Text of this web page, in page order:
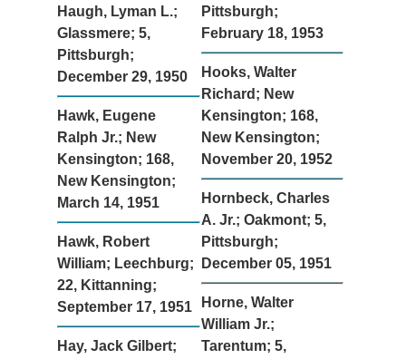
Haugh, Lyman L.;
Glassmere; 5,
Pittsburgh;
December 29, 1950
Hawk, Eugene
Ralph Jr.; New
Kensington; 168,
New Kensington;
March 14, 1951
Hawk, Robert
William; Leechburg;
22, Kittanning;
September 17, 1951
Hay, Jack Gilbert;
Pittsburgh;
February 18, 1953
Hooks, Walter
Richard; New
Kensington; 168,
New Kensington;
November 20, 1952
Hornbeck, Charles
A. Jr.; Oakmont; 5,
Pittsburgh;
December 05, 1951
Horne, Walter
William Jr.;
Tarentum; 5,